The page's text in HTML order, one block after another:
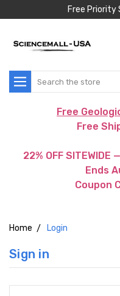
Free Priority
Search
Free
Free
22% OFF
Ends
Coupon
Home Login
Sign in